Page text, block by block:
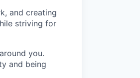
and creating
striving for
you.
and being